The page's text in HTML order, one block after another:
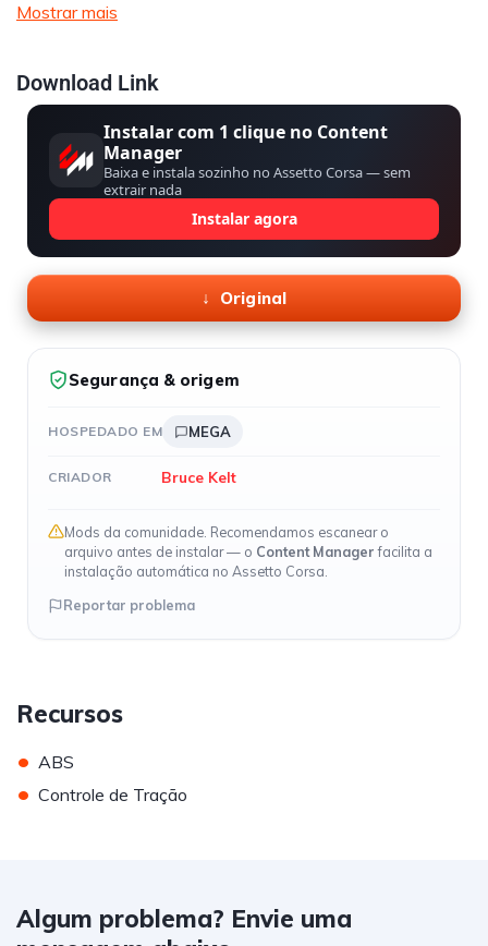
Mostrar mais
Download Link
Instalar com 1 clique no Content
Manager
Baixa e instala sozinho no Assetto Corsa — sem
extrair nada
Instalar agora
Original
Segurança & origem
HOSPEDADO EM MEGA
CRIADOR Bruce Kelt
Mods da comunidade. Recomendamos escanear o
arquivo antes de instalar — o Content Managerfacilita a
instalação automática no Assetto Corsa.
Reportar problema
Recursos
• ABS
• Controle de Tração
Algum problema? Envie uma